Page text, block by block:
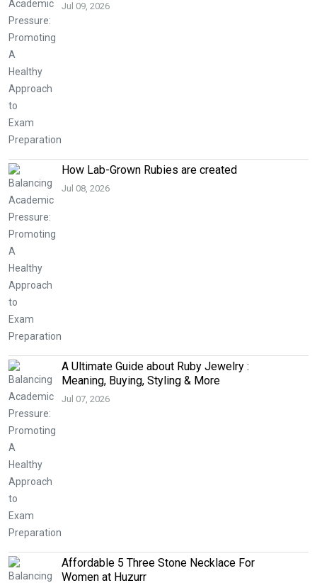
Jul 09, 2026
How Lab-Grown Rubies are created
Jul 08, 2026
A Ultimate Guide about Ruby Jewelry :
Meaning, Buying, Styling & More
Jul 07, 2026
Affordable 5 Three Stone Necklace For
Women at Huzurr